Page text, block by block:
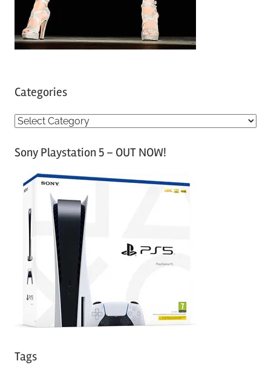
Categories
C
tSony Playstation 5 – OUT NOW!
Tags